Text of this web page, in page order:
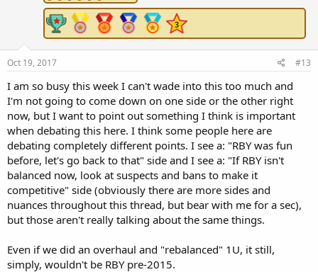
Oct 19, 2017 #13
I am so busy this week I can't wade into this too much and
I'm not going to come down on one side or the other right
now, but I want to point out something I think is important
when debating this here. I think some people here are
debating completely different points. I see a: "RBY was fun
before, let's go back to that" side and I see a: "If RBY isn't
balanced now, look at suspects and bans to make it
competitive" side (obviously there are more sides and
nuances throughout this thread, but bear with me for a sec),
but those aren't really talking about the same things.
Even if we did an overhaul and "rebalanced" 1U, it still,
simply, wouldn't be RBY pre-2015.